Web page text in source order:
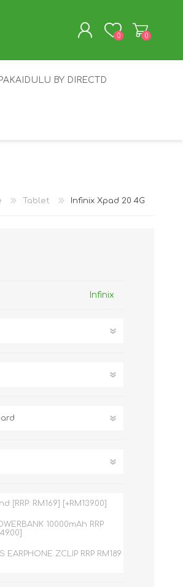
0 0
XIAOMI
BY DIRECTD
Tablet Infinix Xpad 20 4G
Infinix
[RRP: RM169] [+RM139.00]
10000mAh RRP
EARPHONE ZCLIP RRP RM189